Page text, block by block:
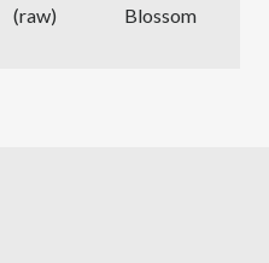
(raw)
Blossom